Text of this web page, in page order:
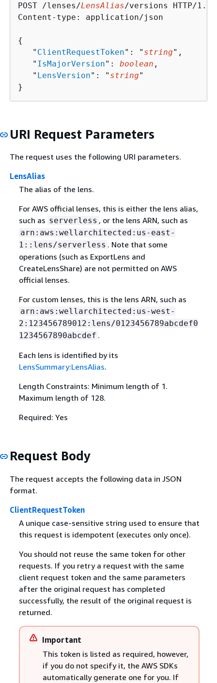
POST /lenses/LensAlias/versions HTTP/1.1
Content-type: application/json
{
   "
ClientRequestToken": " string",
   "
IsMajorVersion": boolean ,
   "
LensVersion": " string"
}
URI Request Parameters
The request uses the following URI parameters.
LensAlias
The alias of the lens.
For AWS official lenses, this is either the lens alias,
such as serverless , or the lens ARN, such as
arn:aws:wellarchitected:us-east-
1::lens/serverless . Note that some
operations (such as ExportLens and
CreateLensShare) are not permitted on AWS
official lenses.
For custom lenses, this is the lens ARN, such as
arn:aws:wellarchitected:us-west-
2:123456789012:lens/0123456789abcdef0
1234567890abcdef .
Each lens is identified by its
LensSummary:LensAlias.
Length Constraints: Minimum length of 1.
Maximum length of 128.
Required: Yes
Request Body
The request accepts the following data in JSON
format.
ClientRequestToken
A unique case-sensitive string used to ensure that
this request is idempotent (executes only once).
You should not reuse the same token for other
requests. If you retry a request with the same
client request token and the same parameters
after the original request has completed
successfully, the result of the original request is
returned.
Important
This token is listed as required, however,
if you do not specify it, the AWS SDKs
automatically generate one for you. If